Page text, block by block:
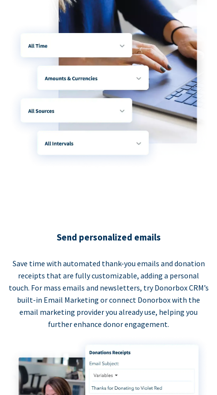
Send personalized emails
Save time with automated thank-you emails and donation
receipts that are fully customizable, adding a personal
touch. For mass emails and newsletters, try Donorbox CRM’s
built-in Email Marketing or connect Donorbox with the
email marketing provider you already use, helping you
further enhance donor engagement.